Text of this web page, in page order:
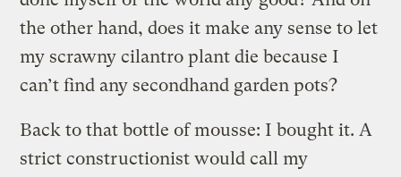
the other hand, does it make any sense to let
my scrawny cilantro plant die because I
can’t find any secondhand garden pots?
Back to that bottle of mousse: I bought it. A
strict constructionist would call my